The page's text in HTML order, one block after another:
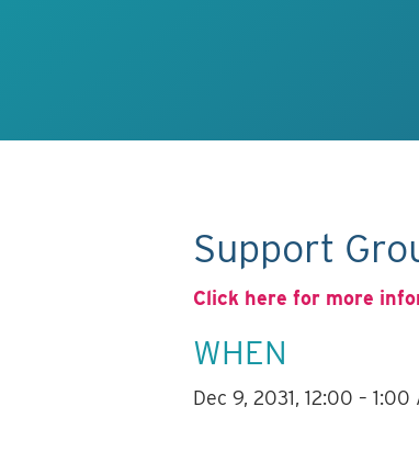
Support
Click here for more
WHEN
Dec 9, 2031, 12:00 – 1:00